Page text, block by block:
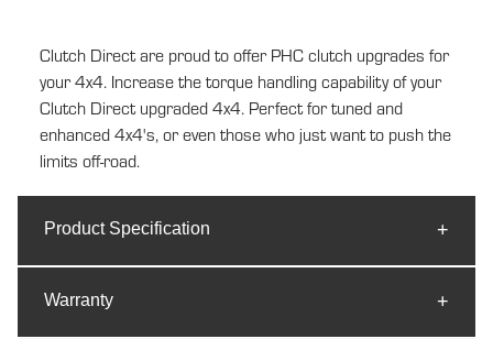
Clutch Direct are proud to offer PHC clutch upgrades for
your 4x4. Increase the torque handling capability of your
Clutch Direct upgraded 4x4. Perfect for tuned and
enhanced 4x4's, or even those who just want to push the
limits off-road.
Product Specification
Warranty